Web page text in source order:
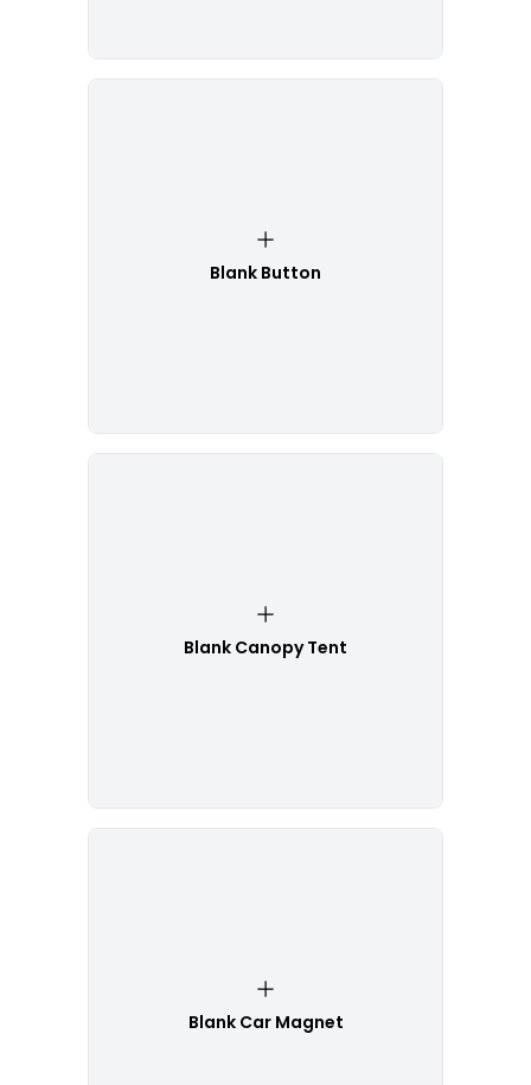
Blank Button
Blank Canopy Tent
Blank Car Magnet